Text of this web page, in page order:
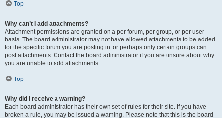
Top
Why can’t I add attachments?
Attachment permissions are granted on a per forum, per group, or per user
basis. The board administrator may not have allowed attachments to be added
for the specific forum you are posting in, or perhaps only certain groups can
post attachments. Contact the board administrator if you are unsure about why
you are unable to add attachments.
Top
Why did I receive a warning?
Each board administrator has their own set of rules for their site. If you have
broken a rule, you may be issued a warning. Please note that this is the board